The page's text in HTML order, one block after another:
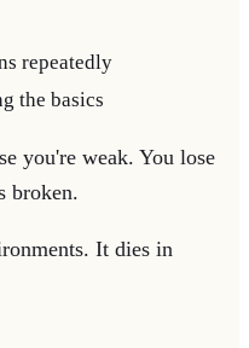
repeatedly
the basics
you're weak. You lose
broken.
It dies in